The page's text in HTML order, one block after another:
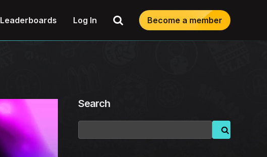
Leaderboards Log In SearchBecome a member
Search